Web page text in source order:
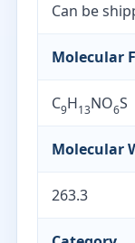
Can be
Molecular
C9H13NO6S
Molecular
263.3